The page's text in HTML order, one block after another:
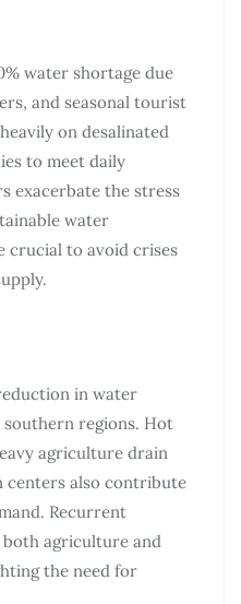
water shortage due
and seasonal tourist
on desalinated
to meet daily
exacerbate the stress
water
crucial to avoid crises
in water
regions. Hot
agriculture drain
centers also contribute
Recurrent
agriculture and
the need for